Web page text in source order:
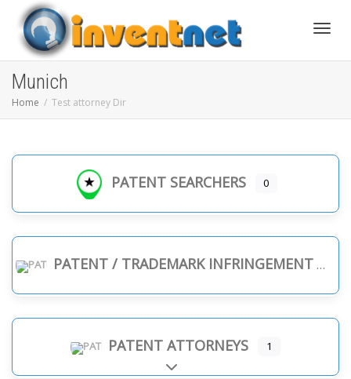
Munich
Home Test attorney Dir
PATENT SEARCHERS 0
PATENT / TRADEMARK INFRINGEMENT
PATENT ATTORNEYS 1
Expand sub-categories